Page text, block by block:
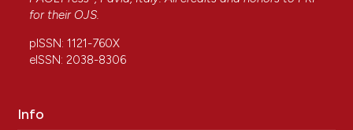
for their OJS.
pISSN: 1121-760X
eISSN: 2038-8306
Info